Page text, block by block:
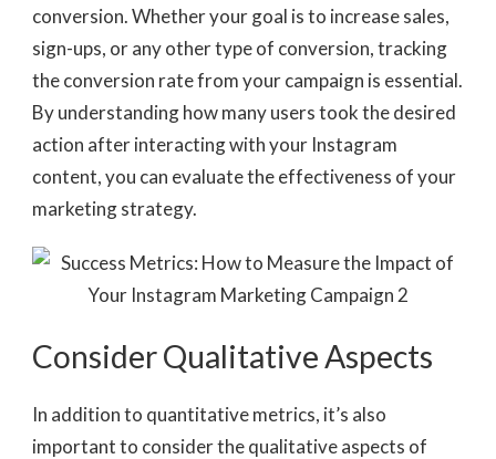
conversion. Whether your goal is to increase sales,
sign-ups, or any other type of conversion, tracking
the conversion rate from your campaign is essential.
By understanding how many users took the desired
action after interacting with your Instagram
content, you can evaluate the effectiveness of your
marketing strategy.
Consider Qualitative Aspects
In addition to quantitative metrics, it’s also
important to consider the qualitative aspects of